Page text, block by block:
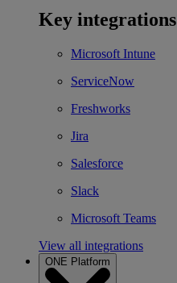
Key integrations
Microsoft Intune
ServiceNow
Freshworks
Jira
Salesforce
Slack
Microsoft Teams
View all integrations
ONE Platform